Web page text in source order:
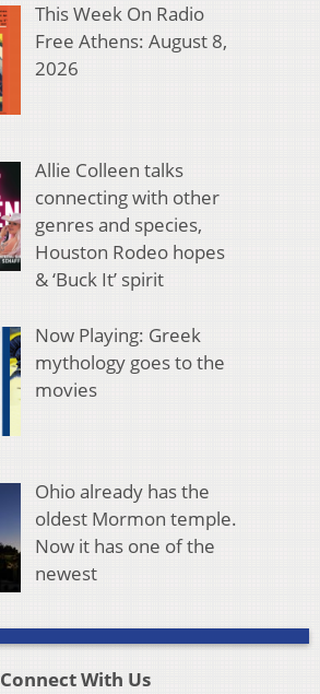
This Week On Radio
Free Athens: August 8,
2026
Allie Colleen talks
connecting with other
genres and species,
Houston Rodeo hopes
& ‘Buck It’ spirit
Now Playing: Greek
mythology goes to the
movies
Ohio already has the
oldest Mormon temple.
Now it has one of the
newest
Connect With Us